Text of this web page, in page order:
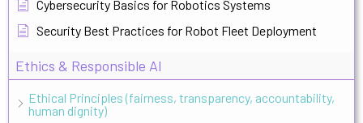
Cybersecurity Basics for Robotics Systems
Security Best Practices for Robot Fleet Deployment
Ethics & Responsible AI
Ethical Principles (fairness, transparency, accountability,
human dignity)